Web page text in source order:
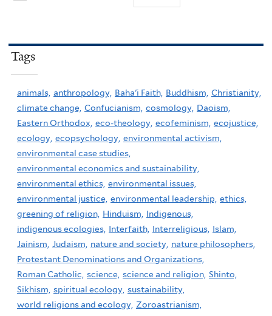
Tags
animals, anthropology, Baha'i Faith, Buddhism, Christianity,
climate change, Confucianism, cosmology, Daoism,
Eastern Orthodox, eco-theology, ecofeminism, ecojustice,
ecology, ecopsychology, environmental activism,
environmental case studies,
environmental economics and sustainability,
environmental ethics, environmental issues,
environmental justice, environmental leadership, ethics,
greening of religion, Hinduism, Indigenous,
indigenous ecologies, Interfaith, Interreligious, Islam,
Jainism, Judaism, nature and society, nature philosophers,
Protestant Denominations and Organizations,
Roman Catholic, science, science and religion, Shinto,
Sikhism, spiritual ecology, sustainability,
world religions and ecology, Zoroastrianism,